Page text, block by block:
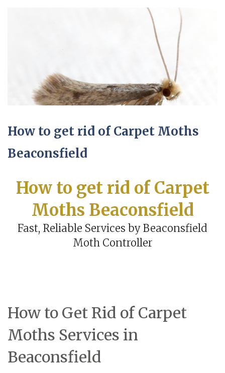
How to get rid of Carpet Moths
Beaconsfield
How to get rid of Carpet
Moths Beaconsfield
Fast, Reliable Services by Beaconsfield
Moth Controller
How to Get Rid of Carpet
Moths Services in
Beaconsfield